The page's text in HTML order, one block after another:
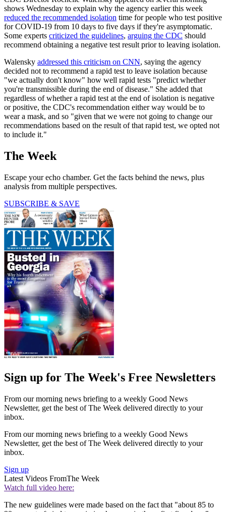
shows Wednesday to explain why the agency earlier this week
reduced the recommended isolation time for people who test positive
for COVID-19 from 10 days to five days if they're asymptomatic.
Some experts criticized the guidelines, arguing the CDC should
recommend obtaining a negative test result prior to leaving isolation.
Walensky addressed this criticism on CNN, saying the agency
decided not to recommend a rapid test to leave isolation because
"we actually don't know" how well rapid tests "predict whether
you're transmissible during the end of disease." She added that
regardless of whether a rapid test at the end of isolation is negative
or positive, the CDC's recommendation either way would be to
wear a mask, and so "given that we were not going to change our
recommendations based on the result of that rapid test, we opted not
to include it."
The Week
Escape your echo chamber. Get the facts behind the news, plus
analysis from multiple perspectives.
SUBSCRIBE & SAVE
Sign up for The Week's Free Newsletters
From our morning news briefing to a weekly Good News
Newsletter, get the best of The Week delivered directly to your
inbox.
From our morning news briefing to a weekly Good News
Newsletter, get the best of The Week delivered directly to your
inbox.
Sign up
Latest Videos FromThe Week
Watch full video here:
The new guidelines were made based on the fact that "about 85 to